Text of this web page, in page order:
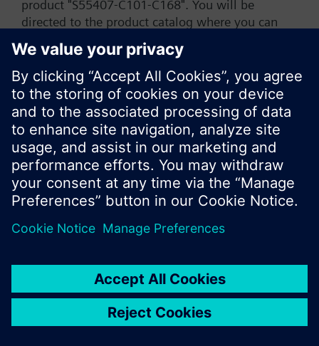
product "S55407-C101-C168". You will be
directed to the product catalog where you can
start a new search or browse through the vast
product offering of Siemens.
Ok